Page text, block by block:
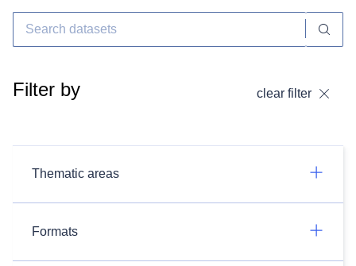
Filter by clear filter
Thematic areas
Formats